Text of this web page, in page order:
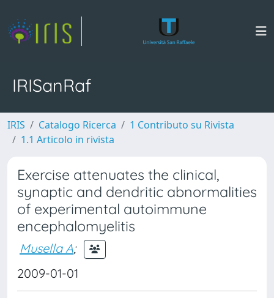
IRISanRaf
IRIS Catalogo Ricerca
1 Contributo su Rivista
1.1 Articolo in rivista
Exercise attenuates the clinical,
synaptic and dendritic abnormalities
of experimental autoimmune
encephalomyelitis
Musella A;
2009-01-01